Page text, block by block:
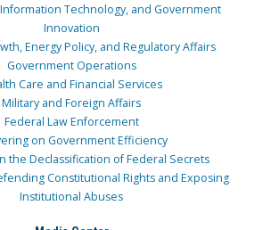
Technology, and Government
Innovation
Energy Policy, and Regulatory Affairs
Government Operations
Care and Financial Services
Military and Foreign Affairs
Federal Law Enforcement
on Government Efficiency
the Declassification of Federal Secrets
Constitutional Rights and Exposing
Institutional Abuses